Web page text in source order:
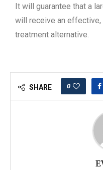
It will guarantee that a
will receive an
treatment alternative.
SHARE 0